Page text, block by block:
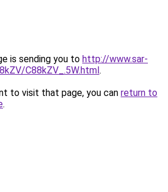
is sending you to http://www.sar-
C88kZV_.5W.html.
to visit that page, you can return to
.